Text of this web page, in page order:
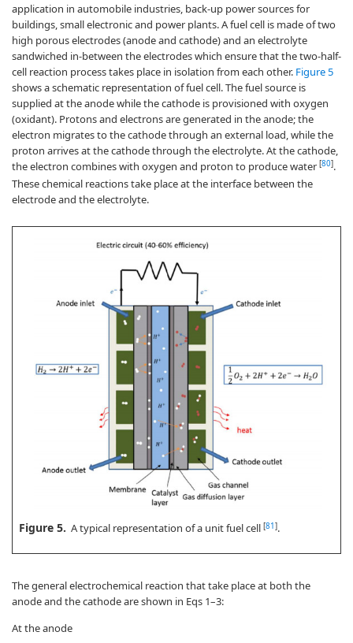
application in automobile industries, back-up power sources for
buildings, small electronic and power plants. A fuel cell is made of two
high porous electrodes (anode and cathode) and an electrolyte
sandwiched in-between the electrodes which ensure that the two-half-
cell reaction process takes place in isolation from each other. Figure 5
shows a schematic representation of fuel cell. The fuel source is
supplied at the anode while the cathode is provisioned with oxygen
(oxidant). Protons and electrons are generated in the anode; the
electron migrates to the cathode through an external load, while the
proton arrives at the cathode through the electrolyte. At the cathode,
the electron combines with oxygen and proton to produce water [80].
These chemical reactions take place at the interface between the
electrode and the electrolyte.
Figure 5. A typical representation of a unit fuel cell [81].
The general electrochemical reaction that take place at both the
anode and the cathode are shown in Eqs 1–3:
At the anode